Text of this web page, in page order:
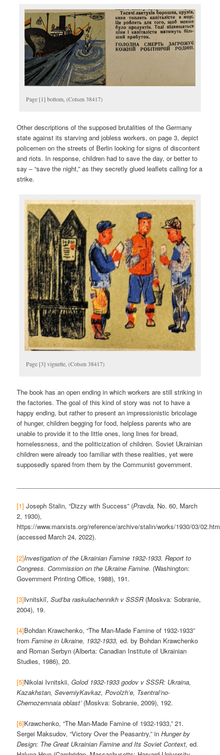
Page [1] bottom, (Cotsen 38417)
Other descriptions of the supposed brutalities of the Germany
state against its starving and jobless workers, on page 3, depict
policemen on the streets of Berlin looking for signs of discontent
and riots. In response, children had to save the day, or better to
say – “save the night,” as they secretly glued leaflets calling for a
strike.
Page [3] vignette, (Cotsen 38417)
The book has an open ending in which workers are still striking in
the factories. The goal of this kind of story was not to have a
happy ending, but rather to present an impressionistic bricolage
of hunger, children begging for food, helpless parents who are
unable to provide it to the little ones, long lines for bread,
homelessness, and the politicization of children. Soviet Ukrainian
children were already too familiar with these realities, yet were
supposedly spared from them by the Communist government.
[1] Joseph Stalin, “Dizzy with Success” (Pravda, No. 60, March
2, 1930),
https://www.marxists.org/reference/archive/stalin/works/1930/03/02.htm
(accessed March 24, 2022).
[2]Investigation of the Ukrainian Famine 1932-1933. Report to
Congress. Commission on the Ukraine Famine. (Washington:
Government Printing Office, 1988), 191.
[3]Ivnitskiĭ,Sud’ba raskulachennikh v SSSR (Moskva: Sobranie,
2004), 19.
[4]Bohdan Krawchenko, “The Man-Made Famine of 1932-1933”
fromFamine in Ukraine, 1932-1933,ed. by Bohdan Krawchenko
and Roman Serbyn (Alberta: Canadian Institute of Ukrainian
Studies, 1986), 20.
[5]Nikolai Ivnitskii,Golod 1932-1933 godov v SSSR: Ukraina,
Kazakhstan, SeverniyKavkaz, Povolzh’e, Tsentral’no-
Chernozemnaia oblast’ (Moskva: Sobranie, 2009), 192.
[6]Krawchenko, “The Man-Made Famine of 1932-1933,” 21.
Sergei Maksudov, “Victory Over the Peasantry,” inHunger by
Design: The Great Ukrainian Famine and Its Soviet Context,ed.